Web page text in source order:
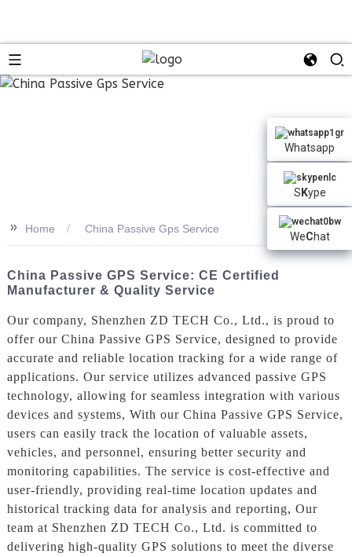
Whatsapp
S Kype
WeChat
>> Home China Passive Gps Service
China Passive GPS Service: CE Certified
Manufacturer & Quality Service
Our company, Shenzhen ZD TECH Co., Ltd., is proud to
offer our China Passive GPS Service, designed to provide
accurate and reliable location tracking for a wide range of
applications. Our service utilizes advanced passive GPS
technology, allowing for seamless integration with various
devices and systems, With our China Passive GPS Service,
users can easily track the location of valuable assets,
vehicles, and personnel, ensuring better security and
monitoring capabilities. The service is cost-effective and
user-friendly, providing real-time location updates and
historical tracking data for analysis and reporting, Our
team at Shenzhen ZD TECH Co., Ltd. is committed to
delivering high-quality GPS solutions to meet the diverse